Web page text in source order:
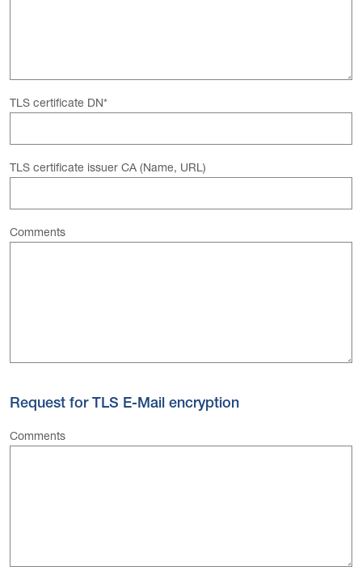
TLS certificate DN*
TLS certificate issuer CA (Name, URL)
Comments
Request for TLS E-Mail encryption
Comments